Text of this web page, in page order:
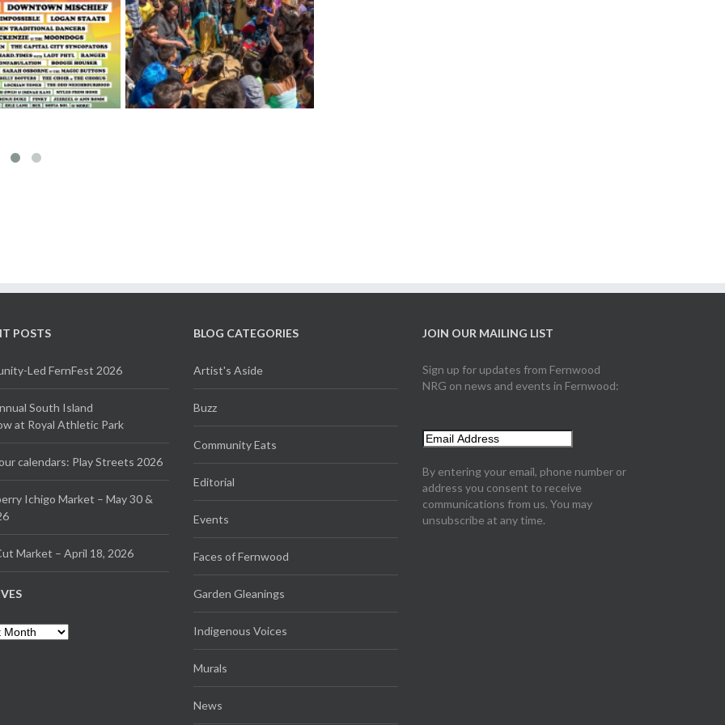
National
Peoples Day
The Fernwood Art Stroll is
back! – June 11 & 12, 2022
POSTS
Led FernFest 2026
South Island
at Royal Athletic Park
calendars: Play Streets 2026
Ichigo Market – May 30 &
Market – April 18, 2026
BLOG CATEGORIES
Artist's Aside
Buzz
Community Eats
Editorial
Events
Faces of Fernwood
Garden Gleanings
Indigenous Voices
Murals
News
JOIN OUR MAILING LIST
Sign up for updates from Fernwood
NRG on news and events in Fernwood:
By entering your email, phone number or
address you consent to receive
communications from us. You may
unsubscribe at any time.